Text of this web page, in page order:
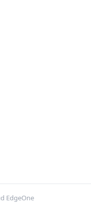
EdgeOne